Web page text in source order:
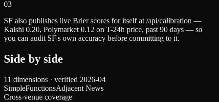
03
SF also publishes live Brier scores for itself at /api/calibration —
Kalshi 0.20, Polymarket 0.12 on T-24h price, past 90 days — so
you can audit SF's own accuracy before committing to it.
Side by side
11 dimensions · verified 2026-04
SimpleFunctionsAdjacent News
Cross-venue coverage